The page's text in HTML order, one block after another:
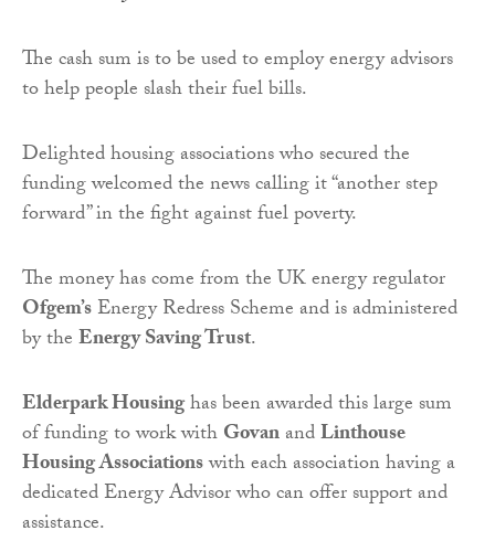
The cash sum is to be used to employ energy advisors
to help people slash their fuel bills.
Delighted housing associations who secured the
funding welcomed the news calling it “another step
forward” in the fight against fuel poverty.
The money has come from the UK energy regulator
Ofgem’sEnergy Redress Scheme and is administered
by theEnergy Saving Trust.
Elderpark Housinghas been awarded this large sum
of funding to work withGovanandLinthouse
Housing Associationswith each association having a
dedicated Energy Advisor who can offer support and
assistance.